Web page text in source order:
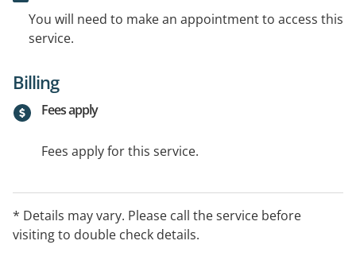
You will need to make an appointment to access this
service.
Billing
Fees apply
Fees apply for this service.
* Details may vary. Please call the service before
visiting to double check details.